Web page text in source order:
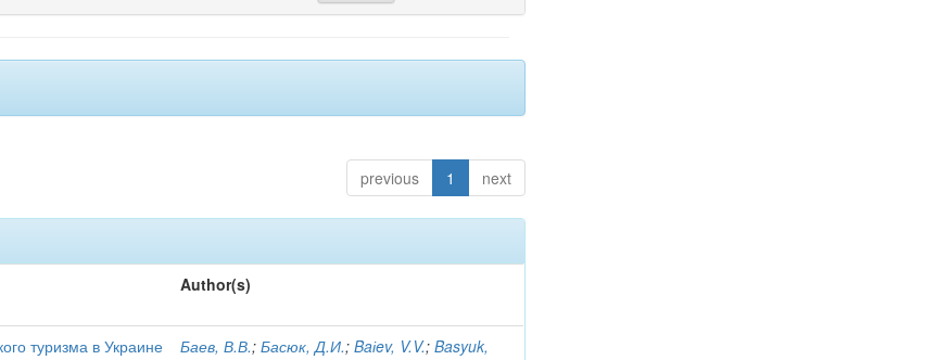
previous 1 next
Author(s)
туризма в Украине Баев, В.В.;Басюк, Д.И.;Baіev, V.V.;Basyuk,